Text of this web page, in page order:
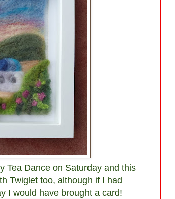
Tea Dance on Saturday and this
Twiglet too, although if I had
I would have brought a card!